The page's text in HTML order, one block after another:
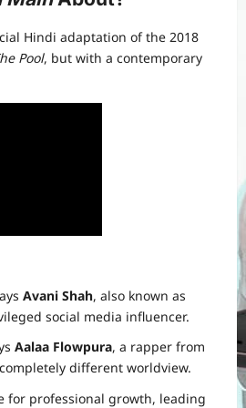
Hindi adaptation of the 2018
Pool, but with a contemporary
Avani Shah, also known as
social media influencer.
Aalaa Flowpura, a rapper from
different worldview.
for professional growth, leading